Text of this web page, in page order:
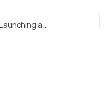
7 Things to Know Before Launching a Casino Startup